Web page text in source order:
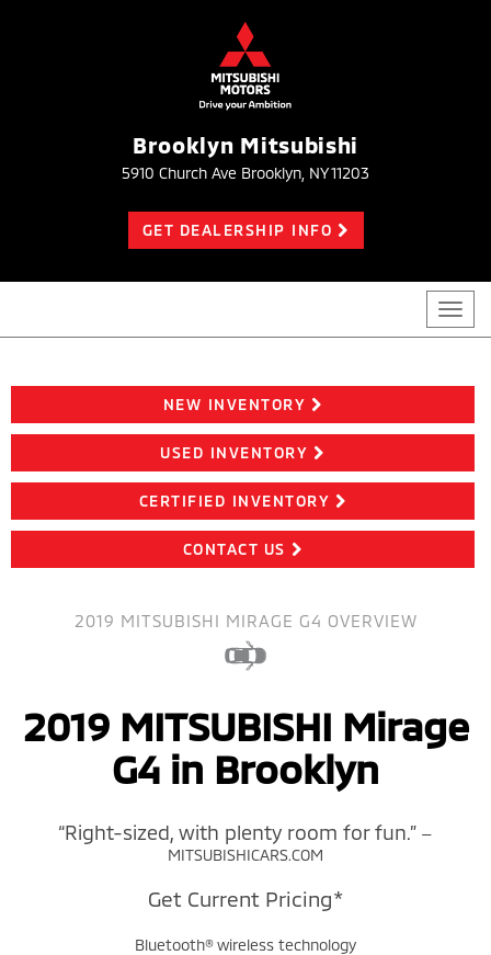
Brooklyn Mitsubishi
5910 Church Ave Brooklyn, NY 11203
GET DEALERSHIP INFO
NEW INVENTORY
USED INVENTORY
CERTIFIED INVENTORY
CONTACT US
2019 MITSUBISHI MIRAGE G4 OVERVIEW
2019 MITSUBISHI Mirage
G4 in Brooklyn
“Right-sized, with plenty room for fun.” —
MITSUBISHICARS.COM
Get Current Pricing*
Bluetooth® wireless technology